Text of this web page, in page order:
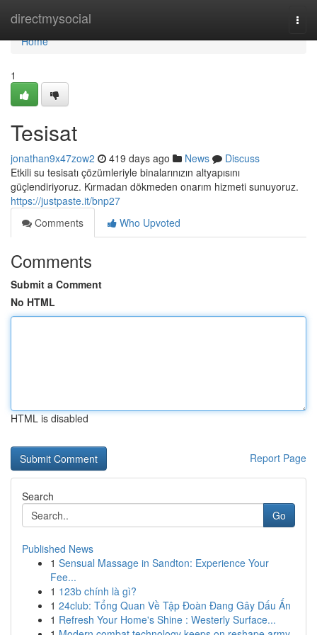
directmysocial
Home
Home
1
Tesisat
jonathan9x47zow2 419 days ago News
Discuss
Etkili su tesisatı çözümleriyle binalarınızın altyapısını
güçlendiriyoruz. Kırmadan dökmeden onarım hizmeti sunuyoruz.
https://justpaste.it/bnp27
Comments
Who Upvoted
Comments
Submit a Comment
No HTML
HTML is disabled
Report Page
Search
Go
Published News
1 Sensual Massage in Sandton: Experience Your
Fee...
1 123b chính là gì?
1 24club: Tổng Quan Về Tập Đoàn Đang Gây Dấu Ấn
1 Refresh Your Home's Shine : Westerly Surface...